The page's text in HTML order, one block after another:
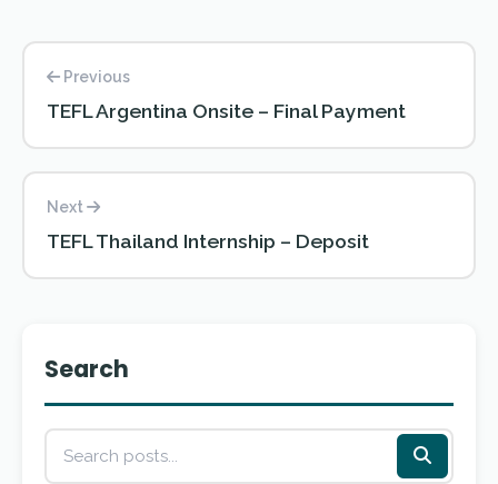
Previous
TEFL Argentina Onsite – Final Payment
Next
TEFL Thailand Internship – Deposit
Search